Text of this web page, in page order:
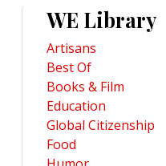
WE Library
Artisans
Best Of
Books & Film
Education
Global Citizenship
Food